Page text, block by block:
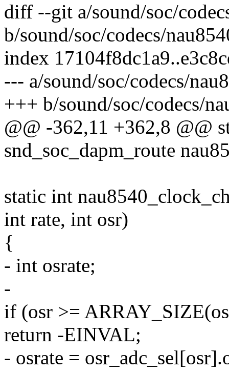
diff --git a/sound/soc/
b/sound/soc/codecs/
index
--- a/sound/soc/codecs/
+++ b/sound/soc/codecs/
@@ -362,11 +362,8 @@
snd_soc_dapm_route
static int
int rate, int osr)
{
- int osrate;
-
if (osr >=
return -EINVAL;
- osrate =